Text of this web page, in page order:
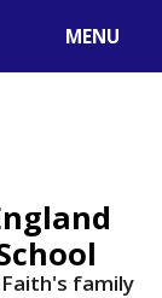
MENU
family